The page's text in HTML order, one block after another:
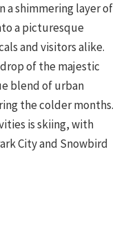
a shimmering layer of
a picturesque
and visitors alike.
of the majestic
blend of urban
the colder months.
is skiing, with
City and Snowbird